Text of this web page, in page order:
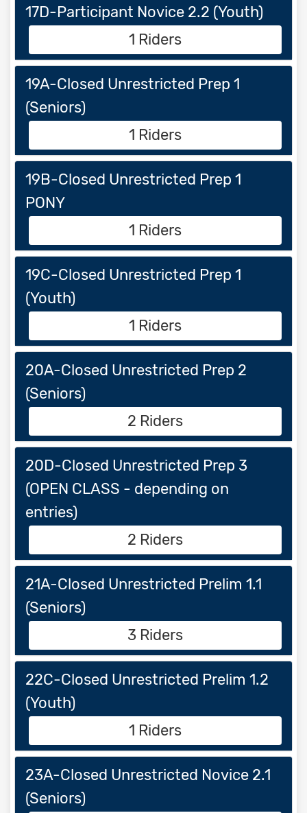
17D-Participant Novice 2.2 (Youth)
1 Riders
19A-Closed Unrestricted Prep 1
(Seniors)
1 Riders
19B-Closed Unrestricted Prep 1
PONY
1 Riders
19C-Closed Unrestricted Prep 1
(Youth)
1 Riders
20A-Closed Unrestricted Prep 2
(Seniors)
2 Riders
20D-Closed Unrestricted Prep 3
(OPEN CLASS - depending on
entries)
2 Riders
21A-Closed Unrestricted Prelim 1.1
(Seniors)
3 Riders
22C-Closed Unrestricted Prelim 1.2
(Youth)
1 Riders
23A-Closed Unrestricted Novice 2.1
(Seniors)